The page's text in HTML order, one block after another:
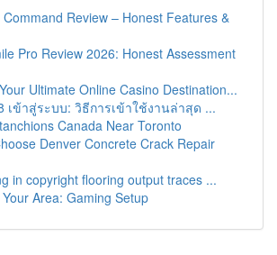
Command Review – Honest Features &
Pro Review 2026: Honest Assessment
Ultimate Online Casino Destination...
เข้าสู่ระบบ: วิธีการเข้าใช้งานล่าสุด ...
Canada Near Toronto
Denver Concrete Crack Repair
in copyright flooring output traces ...
Area: Gaming Setup